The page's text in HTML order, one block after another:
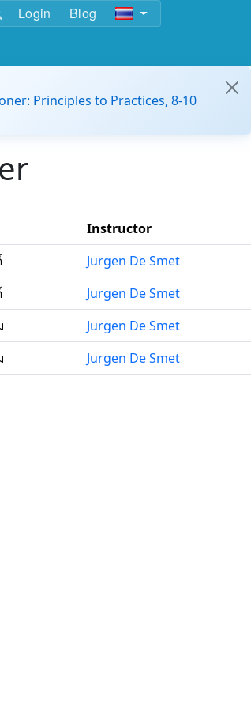
Login Blog
Principles to Practices, 8-10
Instructor
Jurgen De Smet
Jurgen De Smet
Jurgen De Smet
Jurgen De Smet